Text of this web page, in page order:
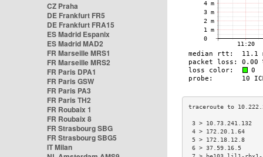
CZ Praha
DE Frankfurt FR5
DE Frankfurt FRA15
ES Madrid Espanix
ES Madrid MAD2
FR Marseille MRS1
FR Marseille MRS2
FR Paris DPA1
FR Paris GSW
FR Paris PA3
FR Paris TH2
FR Roubaix 1
FR Roubaix 8
FR Strasbourg SBG
FR Strasbourg SBG5
IT Milan
3 >
4 > 172.20.1.64
5 > 172.18.12.8
6 > 37.59.16.5